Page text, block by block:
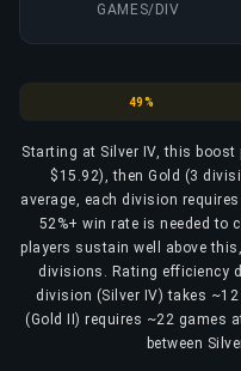
GAMES/DIV
Silver
49%
Starting at Silver IV, this
$15.92), then Gold (3
average, each division
52%+ win rate is needed to
players sustain well above
divisions. Rating efficiency
division (Silver IV) takes
(Gold II) requires ~22 games
between